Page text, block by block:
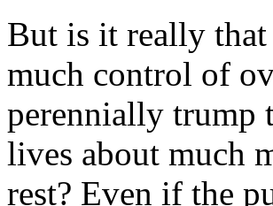
But is it really that
much control of
perennially trump
lives about much
rest? Even if the